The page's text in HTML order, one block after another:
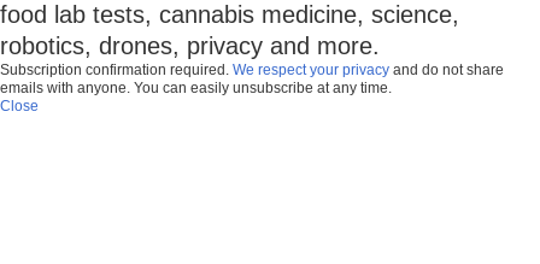
food lab tests, cannabis medicine, science,
robotics, drones, privacy and more.
Subscription confirmation required. We respect your privacy and do not share
emails with anyone. You can easily unsubscribe at any time.
Close